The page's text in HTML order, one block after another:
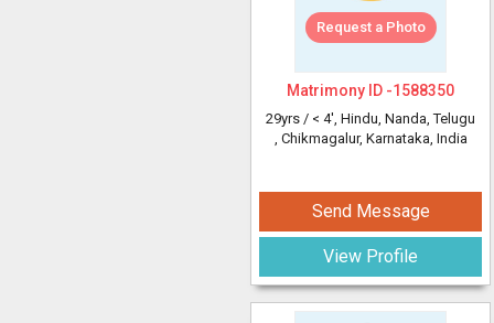
Request a Photo
Matrimony ID -1588350
29yrs / < 4', Hindu, Nanda, Telugu
, Chikmagalur, Karnataka, India
Send Message
View Profile